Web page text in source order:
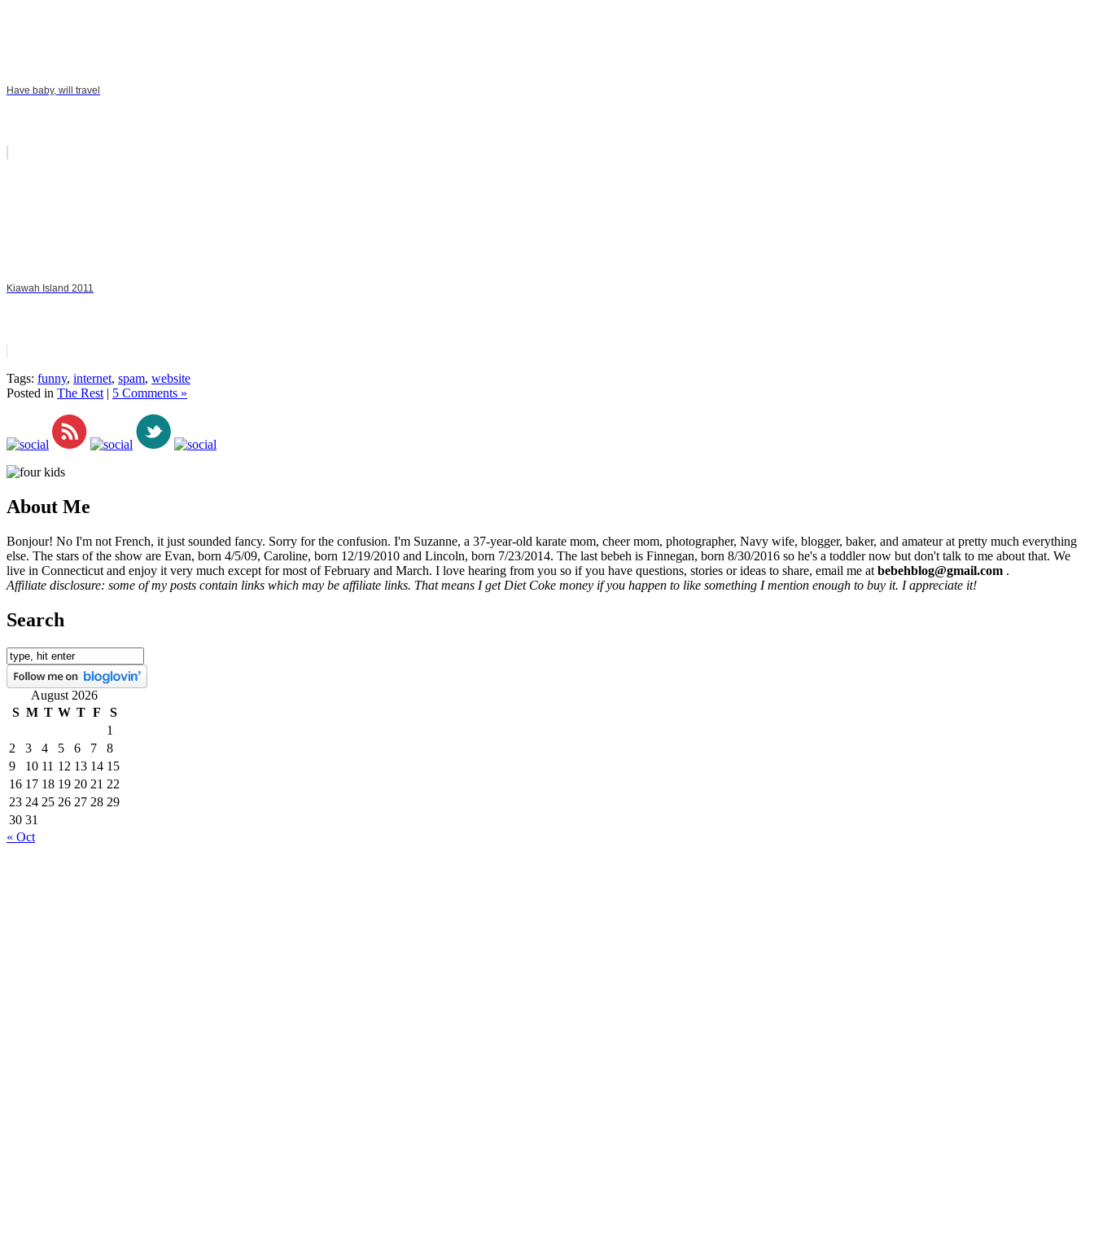
Have baby, will travel
Kiawah Island 2011
Tags: funny, internet, spam, website
Posted in The Rest | 5 Comments »
About Me
Bonjour! No I'm not French, it just sounded fancy. Sorry for the confusion. I'm Suzanne, a 37-year-old karate mom, cheer mom, photographer, Navy wife, blogger, baker, and amateur at pretty much everything
else. The stars of the show are Evan, born 4/5/09, Caroline, born 12/19/2010 and Lincoln, born 7/23/2014. The last bebeh is Finnegan, born 8/30/2016 so he's a toddler now but don't talk to me about that. We
live in Connecticut and enjoy it very much except for most of February and March. I love hearing from you so if you have questions, stories or ideas to share, email me at bebehblog@gmail.com .
Affiliate disclosure: some of my posts contain links which may be affiliate links. That means I get Diet Coke money if you happen to like something I mention enough to buy it. I appreciate it!
Search
August 2026
S M T W T F
S
1
2
3 4 5 6 7
8
9
10 11 12 13 14 15
16 17 18 19 20 21 22
23 24 25 26 27 28 29
30 31
« Oct